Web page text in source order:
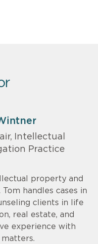
Intellectual
Practice
property and
handles cases in
clients in life
real estate, and
experience with